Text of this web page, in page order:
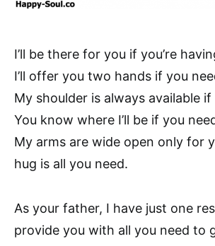
I’ll be there for you if you’re
I’ll offer you two hands if you
My shoulder is always available
You know where I’ll be if you
My arms are wide open only for
hug is all you need.
As your father, I have just one
provide you with all you need to